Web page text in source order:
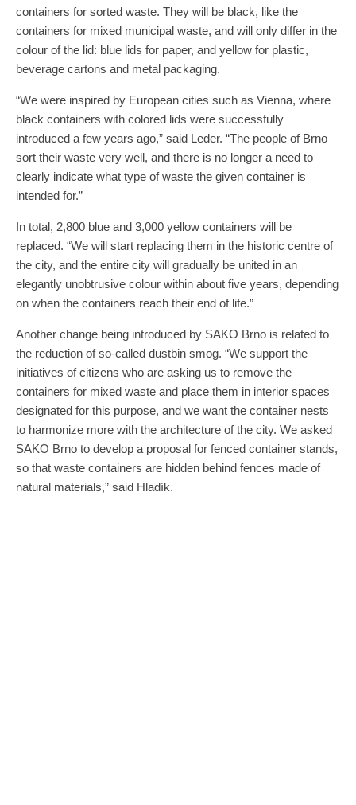
containers for sorted waste. They will be black, like the
containers for mixed municipal waste, and will only differ in the
colour of the lid: blue lids for paper, and yellow for plastic,
beverage cartons and metal packaging.
“We were inspired by European cities such as Vienna, where
black containers with colored lids were successfully
introduced a few years ago,” said Leder. “The people of Brno
sort their waste very well, and there is no longer a need to
clearly indicate what type of waste the given container is
intended for.”
In total, 2,800 blue and 3,000 yellow containers will be
replaced. “We will start replacing them in the historic centre of
the city, and the entire city will gradually be united in an
elegantly unobtrusive colour within about five years, depending
on when the containers reach their end of life.”
Another change being introduced by SAKO Brno is related to
the reduction of so-called dustbin smog. “We support the
initiatives of citizens who are asking us to remove the
containers for mixed waste and place them in interior spaces
designated for this purpose, and we want the container nests
to harmonize more with the architecture of the city. We asked
SAKO Brno to develop a proposal for fenced container stands,
so that waste containers are hidden behind fences made of
natural materials,” said Hladík.